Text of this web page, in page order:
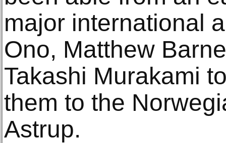
major international
Ono, Matthew
Takashi Murakami
them to the
Astrup.